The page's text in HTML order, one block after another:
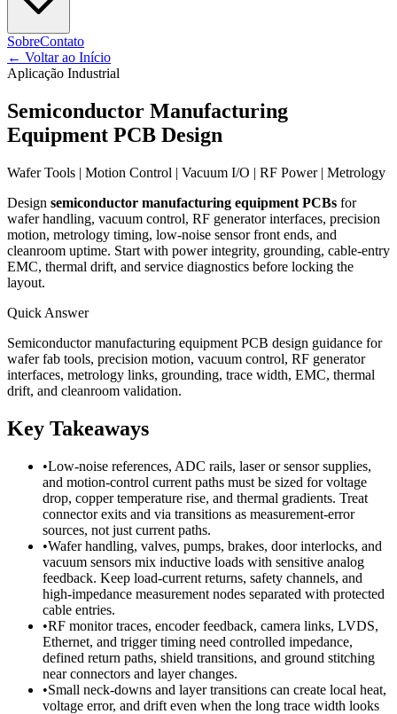
SobreContato
← Voltar ao Início
Aplicação Industrial
Semiconductor Manufacturing
Equipment PCB Design
Wafer Tools | Motion Control | Vacuum I/O | RF Power | Metrology
Design semiconductor manufacturing equipment PCBs for
wafer handling, vacuum control, RF generator interfaces, precision
motion, metrology timing, low-noise sensor front ends, and
cleanroom uptime. Start with power integrity, grounding, cable-entry
EMC, thermal drift, and service diagnostics before locking the
layout.
Quick Answer
Semiconductor manufacturing equipment PCB design guidance for
wafer fab tools, precision motion, vacuum control, RF generator
interfaces, metrology links, grounding, trace width, EMC, thermal
drift, and cleanroom validation.
Key Takeaways
•Low-noise references, ADC rails, laser or sensor supplies,
and motion-control current paths must be sized for voltage
drop, copper temperature rise, and thermal gradients. Treat
connector exits and via transitions as measurement-error
sources, not just current paths.
•Wafer handling, valves, pumps, brakes, door interlocks, and
vacuum sensors mix inductive loads with sensitive analog
feedback. Keep load-current returns, safety channels, and
high-impedance measurement nodes separated with protected
cable entries.
•RF monitor traces, encoder feedback, camera links, LVDS,
Ethernet, and trigger timing need controlled impedance,
defined return paths, shield transitions, and ground stitching
near connectors and layer changes.
•Small neck-downs and layer transitions can create local heat,
voltage error, and drift even when the long trace width looks